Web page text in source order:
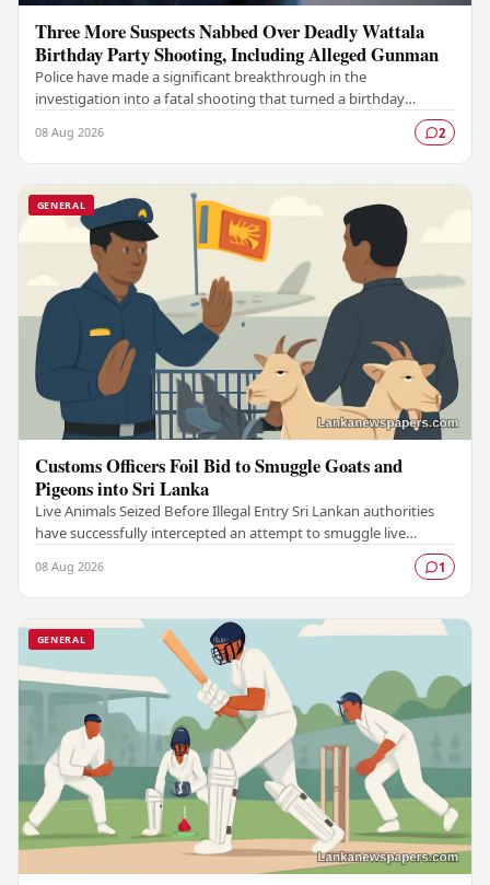
Three More Suspects Nabbed Over Deadly Wattala
Birthday Party Shooting, Including Alleged Gunman
Police have made a significant breakthrough in the
investigation into a fatal shooting that turned a birthday
08 Aug 2026 2
GENERAL
Customs Officers Foil Bid to Smuggle Goats and
Pigeons into Sri Lanka
Live Animals Seized Before Illegal Entry Sri Lankan authorities
have successfully intercepted an attempt to smuggle live
08 Aug 2026 1
GENERAL